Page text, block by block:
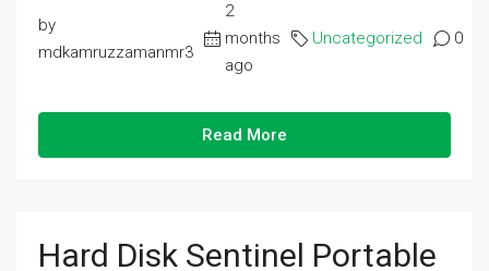
by
mdkamruzzamanmr3
2
months
ago
Uncategorized 0
Read More
Hard Disk Sentinel Portable